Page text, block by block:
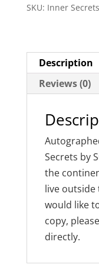
SKU: Inner Secrets
Description
Reviews (0)
Secrets by
the
live outside
would like
copy, please
directly.